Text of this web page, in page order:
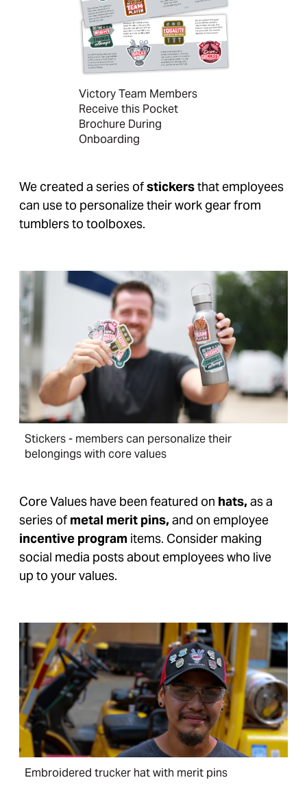
Victory Team Members
Receive this Pocket
Brochure During
Onboarding
We created a series ofstickersthat employees
can use to personalize their work gear from
tumblers to toolboxes.
Stickers - members can personalize their
belongings with core values
Core Values have been featured on hats, as a
series of metal merit pins, and on employee
incentive program items. Consider making
social media posts about employees who live
up to your values.
Embroidered trucker hat with merit pins